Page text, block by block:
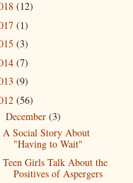
(12)
(1)
(3)
(7)
(9)
(56)
December (3)
A Social Story About
"Having to Wait"
Teen Girls Talk About the
Positives of Aspergers